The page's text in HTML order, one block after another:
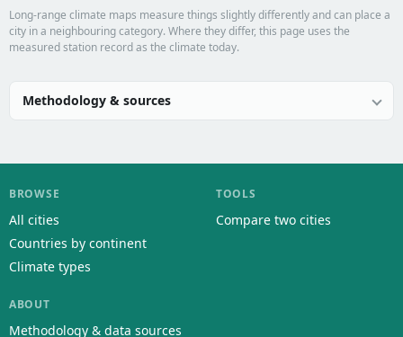
Long-range climate maps measure things slightly differently and can place a
city in a neighbouring category. Where they differ, this page uses the
measured station record as the climate today.
Methodology & sources
BROWSE
All cities
Countries by continent
Climate types
TOOLS
Compare two cities
ABOUT
Methodology & data sources